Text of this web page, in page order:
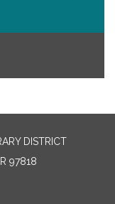
DISTRICT
97818